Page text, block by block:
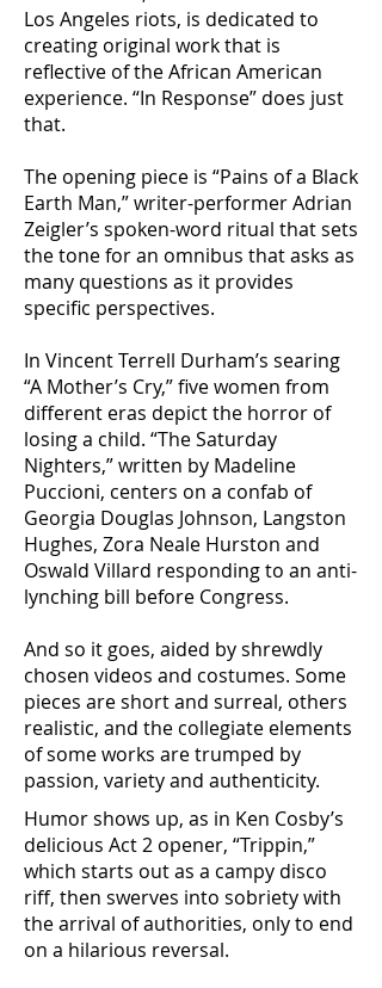
Los Angeles riots, is dedicated to
creating original work that is
reflective of the African American
experience. “In Response” does just
that.
The opening piece is “Pains of a Black
Earth Man,” writer-performer Adrian
Zeigler’s spoken-word ritual that sets
the tone for an omnibus that asks as
many questions as it provides
specific perspectives.
In Vincent Terrell Durham’s searing
“A Mother’s Cry,” five women from
different eras depict the horror of
losing a child. “The Saturday
Nighters,” written by Madeline
Puccioni, centers on a confab of
Georgia Douglas Johnson, Langston
Hughes, Zora Neale Hurston and
Oswald Villard responding to an anti-
lynching bill before Congress.
And so it goes, aided by shrewdly
chosen videos and costumes. Some
pieces are short and surreal, others
realistic, and the collegiate elements
of some works are trumped by
passion, variety and authenticity.
Humor shows up, as in Ken Cosby’s
delicious Act 2 opener, “Trippin,”
which starts out as a campy disco
riff, then swerves into sobriety with
the arrival of authorities, only to end
on a hilarious reversal.